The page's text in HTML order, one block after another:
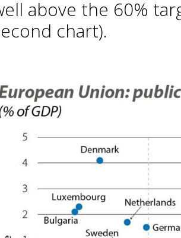
above the 60%
chart).